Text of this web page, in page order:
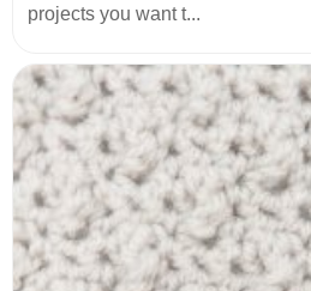
projects you want t...